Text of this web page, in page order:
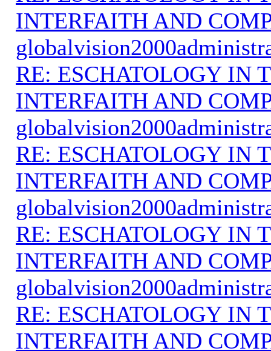
INTERFAITH AND
RE: ESCHATOLOGY IN
INTERFAITH AND
RE: ESCHATOLOGY IN
INTERFAITH AND
RE: ESCHATOLOGY IN
INTERFAITH AND
RE: ESCHATOLOGY IN
INTERFAITH AND